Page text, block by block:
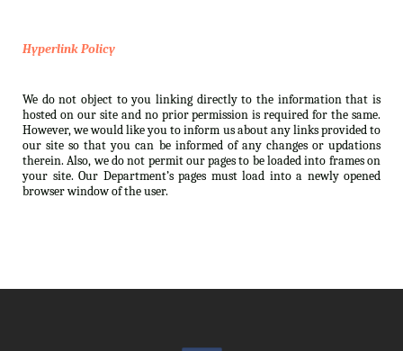
Hyperlink Policy
We do not object to you linking directly to the information that is
hosted on our site and no prior permission is required for the same.
However, we would like you to inform us about any links provided to
our site so that you can be informed of any changes or updations
therein. Also, we do not permit our pages to be loaded into frames on
your site. Our Department’s pages must load into a newly opened
browser window of the user.